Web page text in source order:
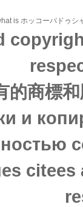
is ホッコーパドゥ
的商標
и